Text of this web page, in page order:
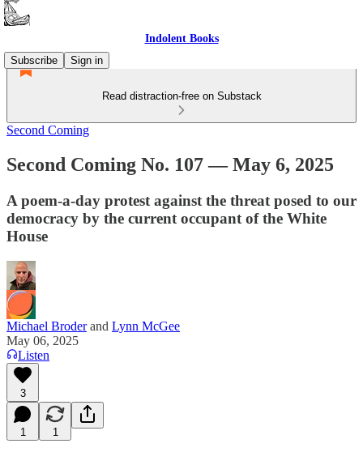
Indolent Books
Subscribe
Sign in
Read distraction-free on Substack
Second Coming
Second Coming No. 107 — May 6, 2025
A poem-a-day protest against the threat posed to our
democracy by the current occupant of the White
House
Michael Broderand Lynn McGee
May 06, 2025
Listen
3
1 1